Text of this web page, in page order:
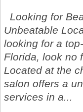
Looking for
Unbeatable
looking for a
Florida, look no
Located at the
salon offers a
services in a...